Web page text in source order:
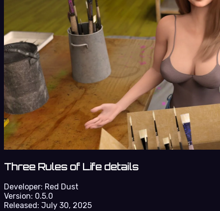
Three Rules of Life details
Developer: Red Dust
Version: 0.5.0
Released: July 30, 2025